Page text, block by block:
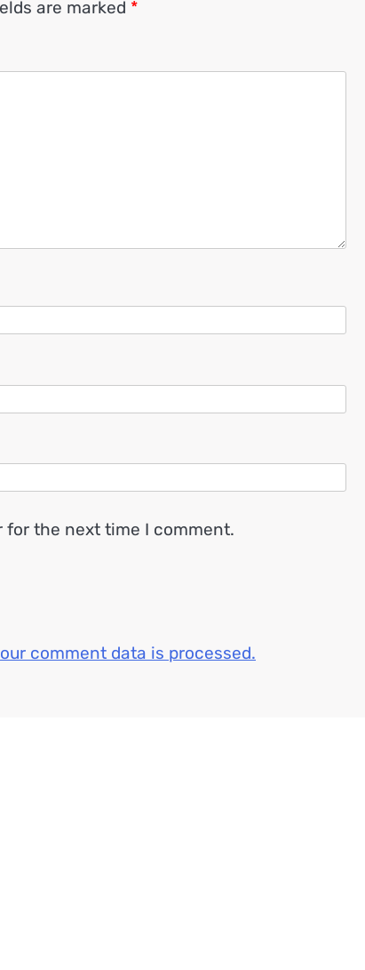
are marked *
for the next time I comment.
comment data is processed.